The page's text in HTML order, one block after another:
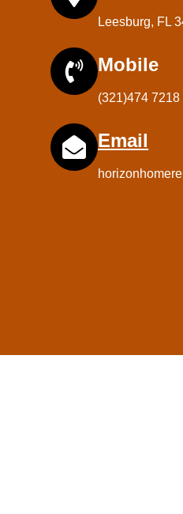
Leesburg, FL
Mobile
(321)474 7218
Email